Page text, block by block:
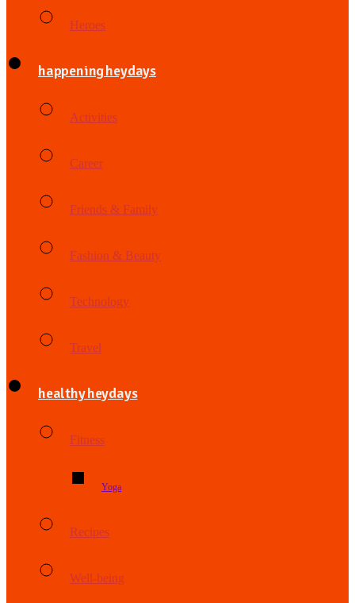
Heroes
happening heydays
Activities
Career
Friends & Family
Fashion & Beauty
Technology
Travel
healthy heydays
Fitness
Yoga
Recipes
Well-being